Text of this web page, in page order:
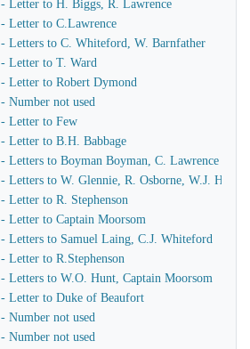
Letter to H. Biggs, R. Lawrence
Letter to C.Lawrence
Letters to C. Whiteford, W. Barnfather
Letter to T. Ward
Letter to Robert Dymond
Number not used
Letter to Few
Letter to B.H. Babbage
Letters to Boyman Boyman, C. Lawrence
Letters to W. Glennie, R. Osborne, W.J.
Letter to R. Stephenson
Letter to Captain Moorsom
Letters to Samuel Laing, C.J. Whiteford
Letter to R.Stephenson
Letters to W.O. Hunt, Captain Moorsom
Letter to Duke of Beaufort
Number not used
Number not used